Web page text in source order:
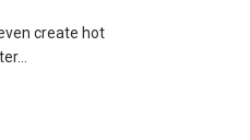
create hot